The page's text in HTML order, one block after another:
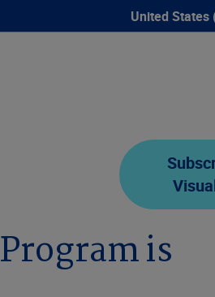
United States
Show
is